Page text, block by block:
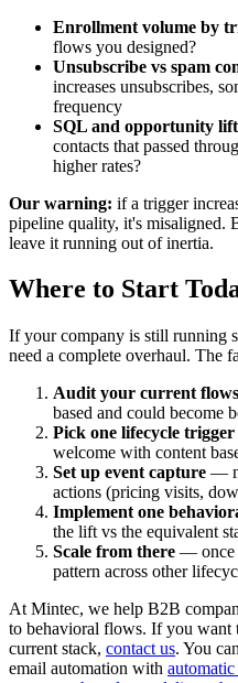
Enrollment volume by
flows you designed?
Unsubscribe vs spam
increases unsubscribes,
frequency
SQL and opportunity
contacts that passed
higher rates?
Our warning: if a trigger
pipeline quality, it's misaligned.
leave it running out of inertia.
Where to Start
If your company is still running
need a complete overhaul. The
Audit your current flows
based and could become
Pick one lifecycle trigger
welcome with content
Set up event capture —
actions (pricing visits,
Implement one
the lift vs the equivalent
Scale from there — once
pattern across other
At Mintec, we help B2B
to behavioral flows. If you
current stack, contact us. You
email automation with